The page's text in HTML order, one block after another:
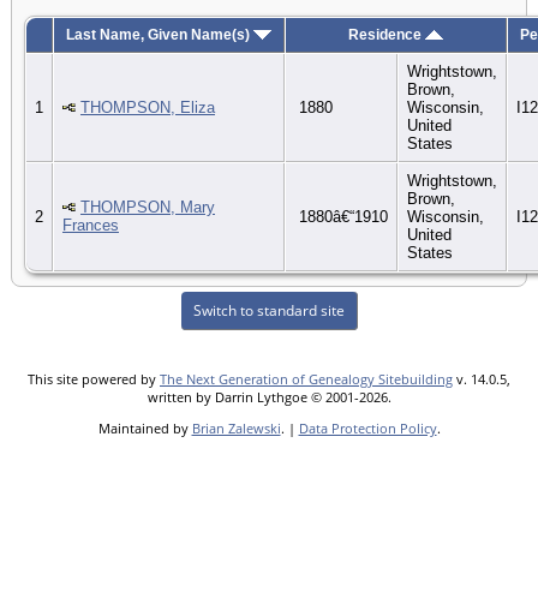
Last Name, Given Name(s) Residence
1 THOMPSON, Eliza 1880
Wrightstown,
Brown,
Wisconsin,
United
States
2
THOMPSON, Mary
Frances
1880â€“1910
Wrightstown,
Brown,
Wisconsin,
United
States
Switch to standard site
This site powered by The Next Generation of Genealogy Sitebuilding v. 14.0.5,
written by Darrin Lythgoe © 2001-2026.
Maintained by Brian Zalewski. | Data Protection Policy.